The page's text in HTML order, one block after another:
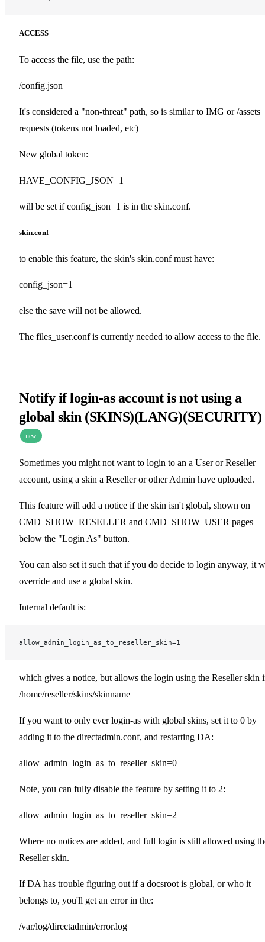
ACCESS
To access the file, use the path:
/config.json
It's considered a "non-threat" path, so is similar to IMG or /assets
requests (tokens not loaded, etc)
New global token:
HAVE_CONFIG_JSON=1
will be set if config_json=1 is in the skin.conf.
skin.conf
to enable this feature, the skin's skin.conf must have:
config_json=1
else the save will not be allowed.
The files_user.conf is currently needed to allow access to the file.
Notify if login-as account is not using a
global skin (SKINS)(LANG)(SECURITY)
new
Sometimes you might not want to login to an a User or Reseller
account, using a skin a Reseller or other Admin have uploaded.
This feature will add a notice if the skin isn't global, shown on
CMD_SHOW_RESELLER and CMD_SHOW_USER pages
below the "Login As" button.
You can also set it such that if you do decide to login anyway, it
override and use a global skin.
Internal default is:
allow_admin_login_as_to_reseller_skin=1
which gives a notice, but allows the login using the Reseller skin
/home/reseller/skins/skinname
If you want to only ever login-as with global skins, set it to 0 by
adding it to the directadmin.conf, and restarting DA:
allow_admin_login_as_to_reseller_skin=0
Note, you can fully disable the feature by setting it to 2:
allow_admin_login_as_to_reseller_skin=2
Where no notices are added, and full login is still allowed using
Reseller skin.
If DA has trouble figuring out if a docsroot is global, or who it
belongs to, you'll get an error in the:
/var/log/directadmin/error.log